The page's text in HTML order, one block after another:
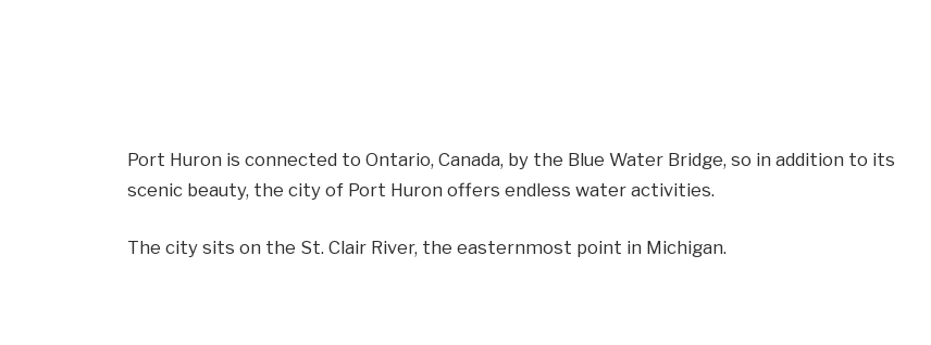
Port Huron is connected to Ontario, Canada, by the Blue Water Bridge, so in addition to its
scenic beauty, the city of Port Huron offers endless water activities.
The city sits on the St. Clair River, the easternmost point in Michigan.